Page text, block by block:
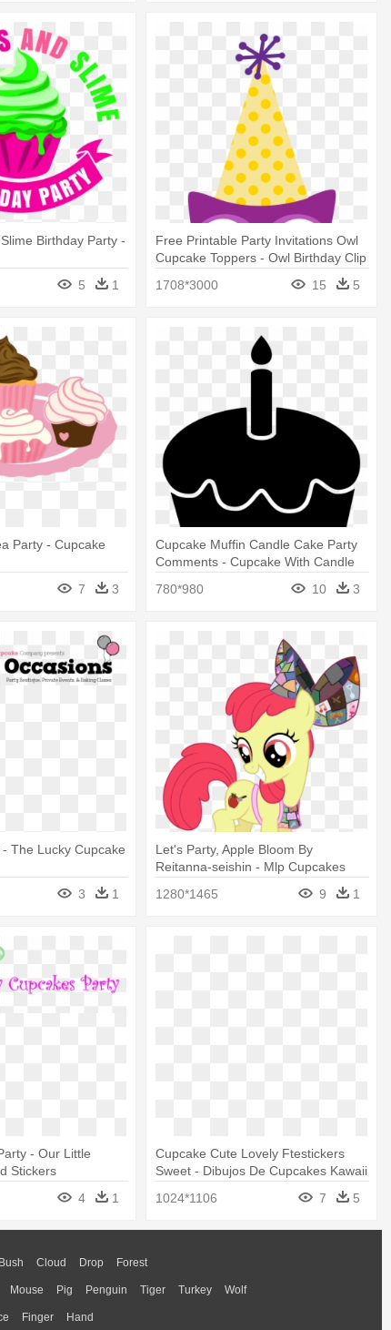
Birthday Party -
5 1
Free Printable Party Invitations Owl
Cupcake Toppers - Owl Birthday Clip
1708*3000 15 5
Party - Cupcake
7 3
Cupcake Muffin Candle Cake Party
Comments - Cupcake With Candle
780*980 10 3
- The Lucky Cupcake
3 1
Let's Party, Apple Bloom By
Reitanna-seishin - Mlp Cupcakes
1280*1465 9 1
- Our Little
Stickers
4 1
Cupcake Cute Lovely Ftestickers
Sweet - Dibujos De Cupcakes Kawaii
1024*1106
7 5
Bush Cloud Drop Forest
Mouse Pig Penguin Tiger Turkey Wolf
Finger Hand